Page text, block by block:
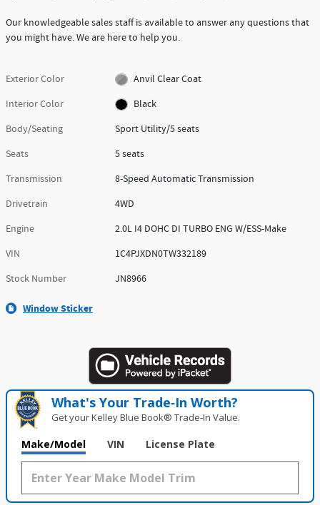
Our knowledgeable sales staff is available to answer any questions that
you might have. We are here to help you.
Exterior Color
Anvil Clear Coat
Interior Color
Black
Body/Seating
Sport Utility/5 seats
Seats
5 seats
Transmission
8-Speed Automatic Transmission
Drivetrain
4WD
Engine
2.0L I4 DOHC DI TURBO ENG W/ESS-Make
VIN
1C4PJXDN0TW332189
Stock Number
JN8966
Window Sticker
What's Your Trade‑In Worth?
Get your Kelley Blue Book® Trade‑In Value.
Make/Model VIN License Plate